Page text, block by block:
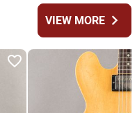
VIEW MOREchevron_right